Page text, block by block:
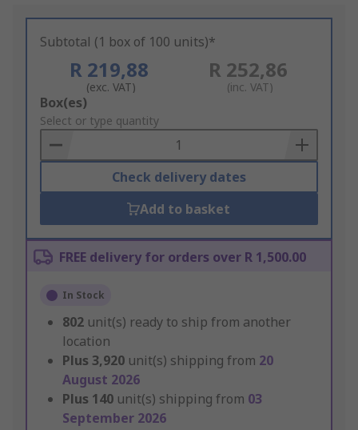
Subtotal (1 box of 100 units)*
R 219,88
(exc. VAT)
R 252,86
(inc. VAT)
Add
to
Basket
Box(es)
Select or type quantity
Check delivery dates
Add to basket
FREE delivery for orders over R 1,500.00
In Stock
802 unit(s) ready to ship from another
location
Plus 3,920 unit(s) shipping from 20
August 2026
Plus 140 unit(s) shipping from 03
September 2026